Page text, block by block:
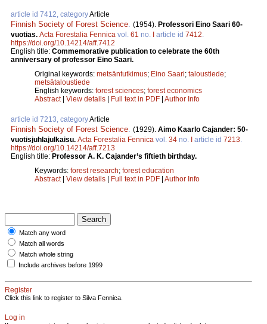
article id 7412, categoryArticle
Finnish Society of Forest Science. (1954). Professori Eino Saari 60-
vuotias. Acta Forestalia Fennica vol. 61 no. article id 7412.
https://doi.org/10.14214/aff.7412
English title: Commemorative publication to celebrate the 60th
anniversary of professor Eino Saari.
Original keywords: metsäntutkimus; Eino Saari; taloustiede;
metsätaloustiede
English keywords: forest sciences; forest economics
Abstract| View details Full text in PDF Author Info
article id 7213, categoryArticle
Finnish Society of Forest Science. (1929). Aimo Kaarlo Cajander: 50-
vuotisjuhlajulkaisu. Acta Forestalia Fennica vol. 34 no. article id 7213.
https://doi.org/10.14214/aff.7213
English title: Professor A. K. Cajander’s fiftieth birthday.
Keywords: forest research; forest education
Abstract| View details Full text in PDF Author Info
Match any word
Match all words
Match whole string
Include archives before 1999
Register
Click this link to register to Silva Fennica.
Log in